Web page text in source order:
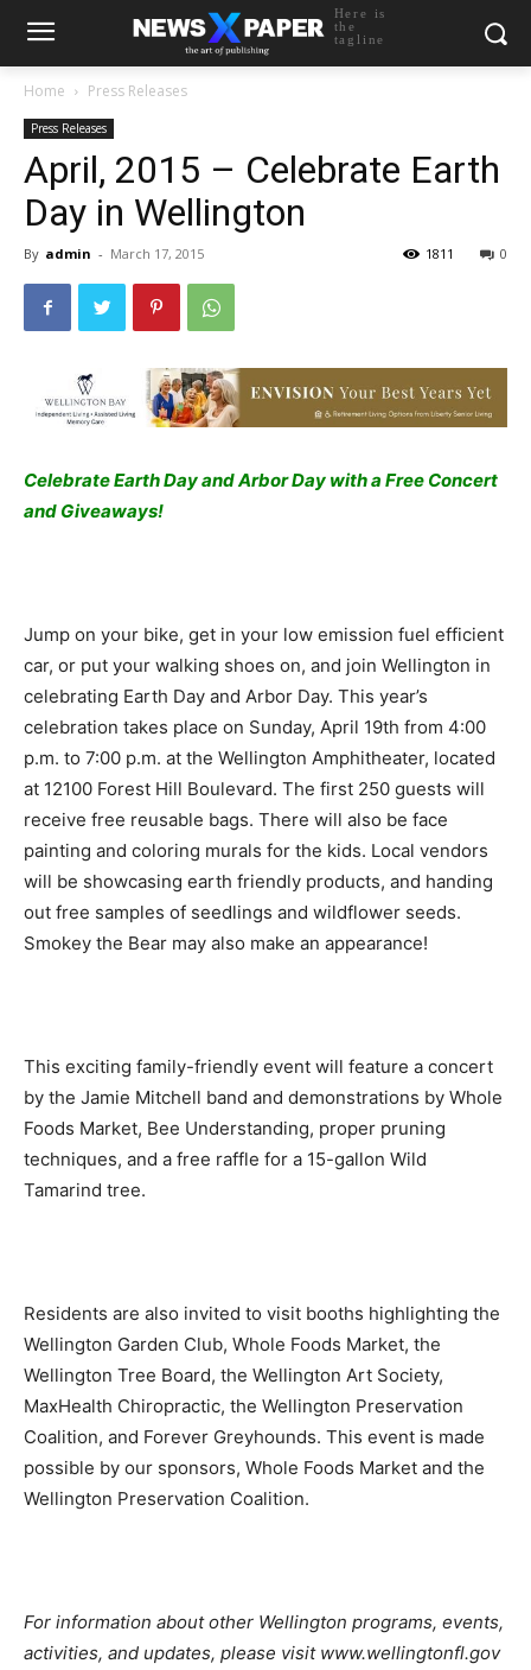
Here is
the
tagline
Home Press Releases
Press Releases
April, 2015 – Celebrate Earth
Day in Wellington
By admin - March 17, 2015 0
1811
Celebrate Earth Day and Arbor Day with a Free Concert
and Giveaways!
Jump on your bike, get in your low emission fuel efficient
car, or put your walking shoes on, and join Wellington in
celebrating Earth Day and Arbor Day. This year’s
celebration takes place on Sunday, April 19th from 4:00
p.m. to 7:00 p.m. at the Wellington Amphitheater, located
at 12100 Forest Hill Boulevard. The first 250 guests will
receive free reusable bags. There will also be face
painting and coloring murals for the kids. Local vendors
will be showcasing earth friendly products, and handing
out free samples of seedlings and wildflower seeds.
Smokey the Bear may also make an appearance!
This exciting family-friendly event will feature a concert
by the Jamie Mitchell band and demonstrations by Whole
Foods Market, Bee Understanding, proper pruning
techniques, and a free raffle for a 15-gallon Wild
Tamarind tree.
Residents are also invited to visit booths highlighting the
Wellington Garden Club, Whole Foods Market, the
Wellington Tree Board, the Wellington Art Society,
MaxHealth Chiropractic, the Wellington Preservation
Coalition, and Forever Greyhounds. This event is made
possible by our sponsors, Whole Foods Market and the
Wellington Preservation Coalition.
For information about other Wellington programs, events,
activities, and updates, please visit www.wellingtonfl.gov